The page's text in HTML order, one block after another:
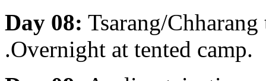
Day 08: Tsarang/
.Overnight at tented camp.